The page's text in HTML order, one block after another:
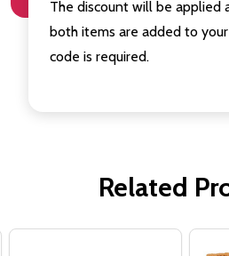
The discount will be applied
both items are added to
code is required.
Related